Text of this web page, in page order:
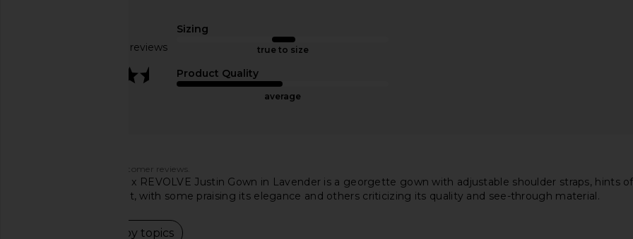
Based on 273 reviews
Sizing
true to size
Product Quality
average
AI-generated from customer reviews.
The Michael Costello x REVOLVE Justin Gown in Lavender is a georgette gown with adjustable shoulder straps, hints
its color, fabric, and fit, with some praising its elegance and others criticizing its quality and see-through material.
Read summary by topics